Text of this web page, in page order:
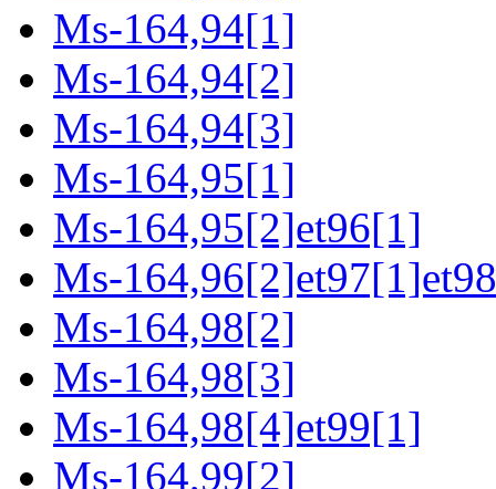
Ms-164,94[1]
Ms-164,94[2]
Ms-164,94[3]
Ms-164,95[1]
Ms-164,95[2]et96[1]
Ms-
Ms-164,98[2]
Ms-164,98[3]
Ms-164,98[4]et99[1]
Ms-164,99[2]